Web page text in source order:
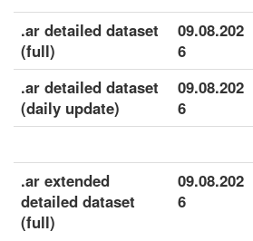
.ar detailed dataset
(full)
09.08.202
6
.ar detailed dataset
(daily update)
09.08.202
6
.ar extended
detailed dataset
(full)
09.08.202
6